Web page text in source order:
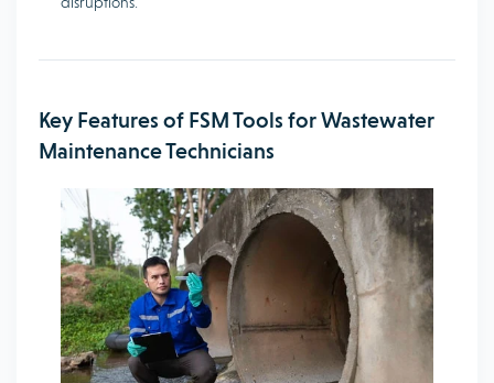
Key Features of FSM Tools for Wastewater
Maintenance Technicians